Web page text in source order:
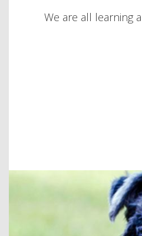
We are all learning